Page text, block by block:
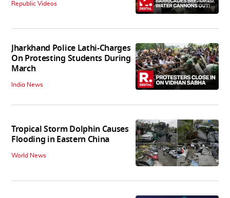
Republic Videos
Jharkhand Police Lathi-Charges
On Protesting Students During
March
India News
Tropical Storm Dolphin Causes
Flooding in Eastern China
World News